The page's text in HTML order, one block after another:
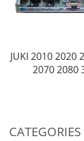
JUKI 2010 2020
2070 2080
CATEGORIES